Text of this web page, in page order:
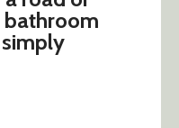
bathroom